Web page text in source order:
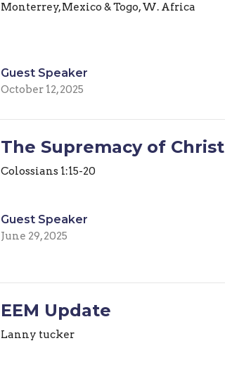
Monterrey, Mexico & Togo, W. Africa
Guest Speaker
October 12, 2025
The Supremacy of Christ
Colossians 1:15-20
Guest Speaker
June 29, 2025
EEM Update
Lanny tucker